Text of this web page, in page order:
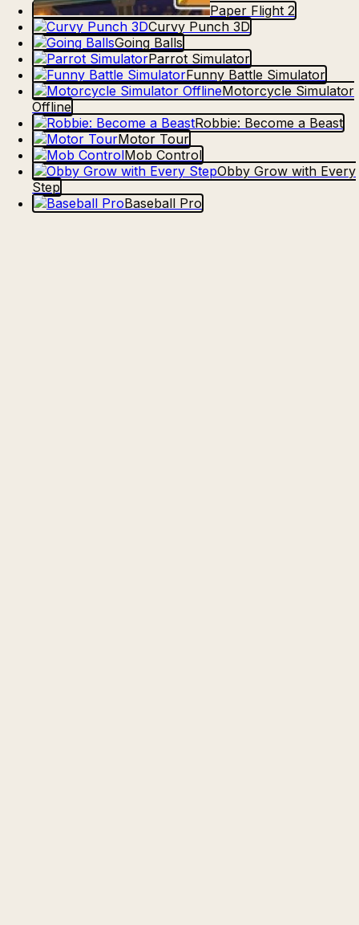
Paper Flight 2
Curvy Punch 3D
Going Balls
Parrot Simulator
Funny Battle Simulator
Motorcycle Simulator
Offline
Robbie: Become a Beast
Motor Tour
Mob Control
Obby Grow with Every
Step
Baseball Pro